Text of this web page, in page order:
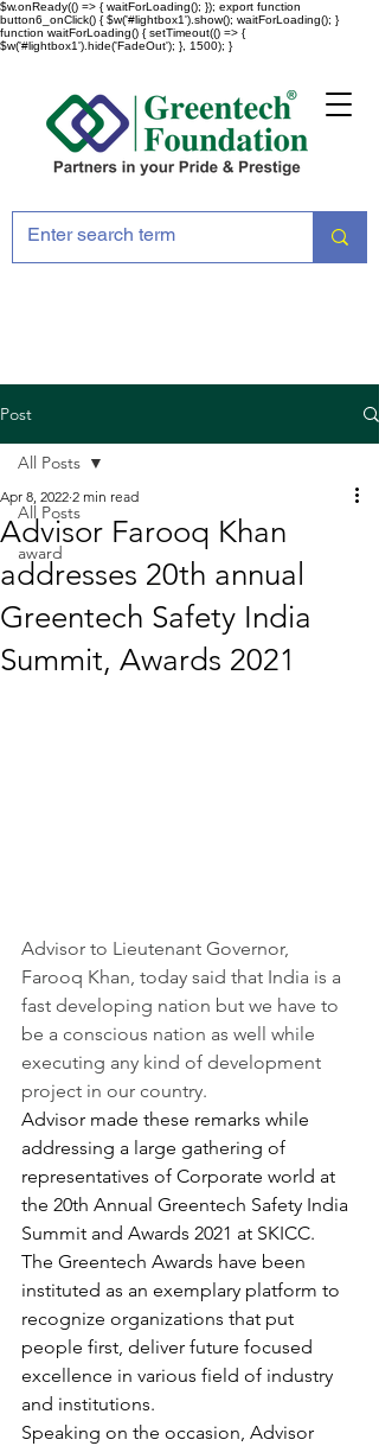
$w.onReady(() => { waitForLoading(); }); export function
button6_onClick() { $w('#lightbox1').show(); waitForLoading(); }
function waitForLoading() { setTimeout(() => {
$w('#lightbox1').hide('FadeOut'); }, 1500); }
Post
All Posts
award
All Posts
Advisor Farooq Khan
addresses 20th annual
Greentech Safety India
Summit, Awards 2021
Apr 8, 2022 2 min read
Advisor to Lieutenant Governor,
Farooq Khan, today said that India is a
fast developing nation but we have to
be a conscious nation as well while
executing any kind of development
project in our country.
Advisor made these remarks while
addressing a large gathering of
representatives of Corporate world at
the 20th Annual Greentech Safety India
Summit and Awards 2021 at SKICC.
The Greentech Awards have been
instituted as an exemplary platform to
recognize organizations that put
people first, deliver future focused
excellence in various field of industry
and institutions.
Speaking on the occasion, Advisor